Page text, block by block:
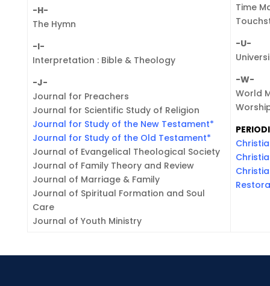
-H-
The Hymn
-I-
Interpretation : Bible & Theology
-J-
Journal for Preachers
Journal for Scientific Study of Religion
Journal for Study of the New Testament*
Journal for Study of the Old Testament*
Journal of Evangelical Theological Society
Journal of Family Theory and Review
Journal of Marriage & Family
Journal of Spiritual Formation and Soul
Care
Journal of Youth Ministry
Time
-U-
-W-
World